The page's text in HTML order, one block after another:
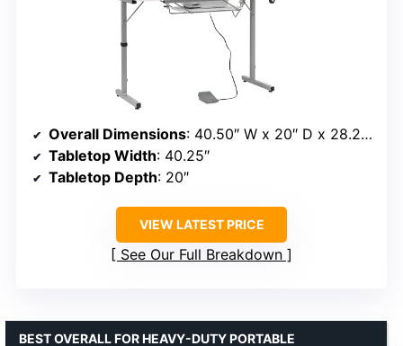
Overall Dimensions: 40.50″ W x 20″ D x 28.25″ H
Tabletop Width: 40.25″
Tabletop Depth: 20″
VIEW LATEST PRICE
See Our Full Breakdown
BEST OVERALL FOR HEAVY-DUTY PORTABLE